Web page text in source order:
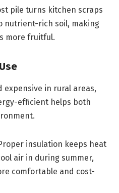
pile turns kitchen scraps
nutrient-rich soil, making
more fruitful.
expensive in rural areas,
efficient helps both
insulation keeps heat
air in during summer,
comfortable and cost-